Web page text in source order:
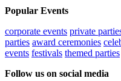
Popular Events
corporate events private
parties award ceremonies
events festivals themed parties
Follow us on social media